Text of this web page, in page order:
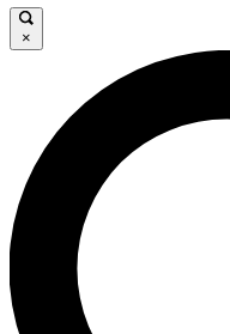
LIVE SCIENCE
Unlimited access to our
×